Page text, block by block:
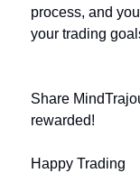
process, and
your trading
Share
rewarded!
Happy Trading